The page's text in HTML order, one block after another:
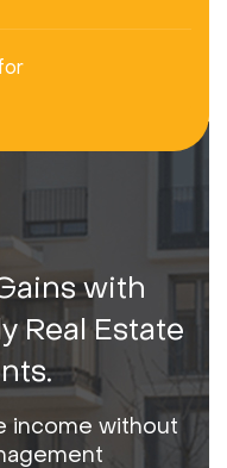
with
Real Estate
income without